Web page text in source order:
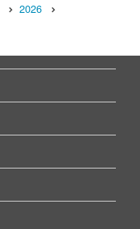
2026